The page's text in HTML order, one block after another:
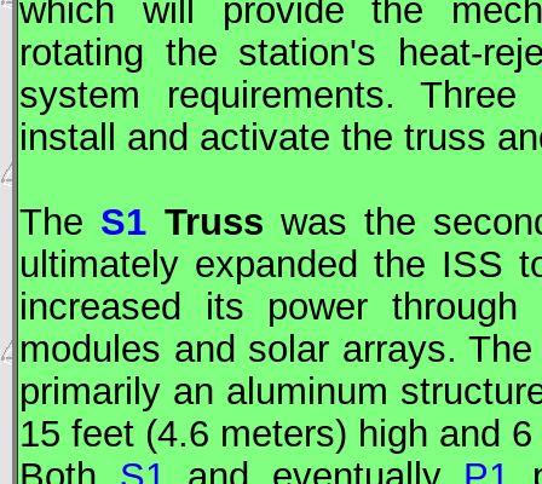
which will provide the
rotating the station's heat-
system requirements.
install and activate the truss
The S1 Truss was the
ultimately expanded the ISS
increased its power
modules and solar arrays.
primarily an aluminum
15 feet (4.6 meters) high and